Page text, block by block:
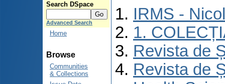
Search DSpace
Advanced Search
Home
Browse
Communities
& Collections
IRMS -
1.
Revista de
Revista de